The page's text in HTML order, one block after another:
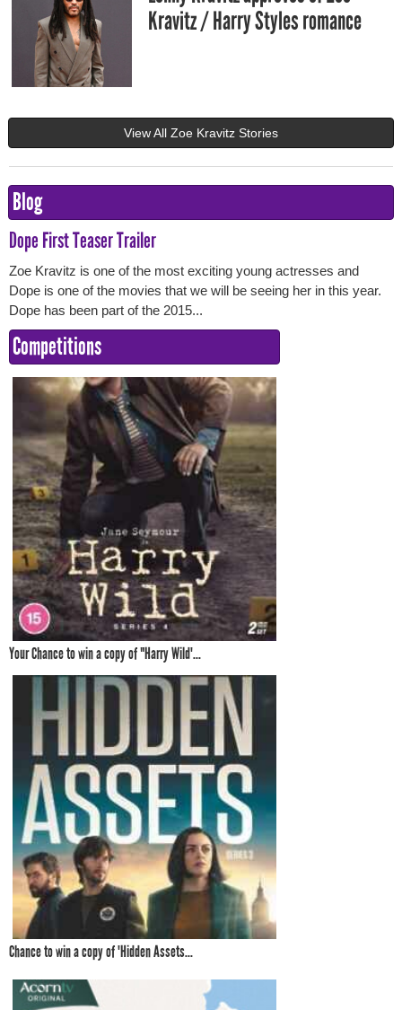
Kravitz / Harry Styles romance
View All Zoe Kravitz Stories
Blog
Dope First Teaser Trailer
Zoe Kravitz is one of the most exciting young actresses and
Dope is one of the movies that we will be seeing her in this year.
Dope has been part of the 2015...
Competitions
Your Chance to win a copy of "Harry Wild'...
Chance to win a copy of 'Hidden Assets...